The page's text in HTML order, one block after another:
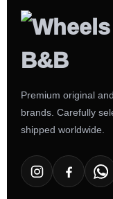
Premium original
brands. Carefully
shipped worldwide.